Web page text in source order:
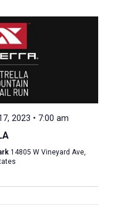
2023 • 7:00 am
14805 W Vineyard Ave,